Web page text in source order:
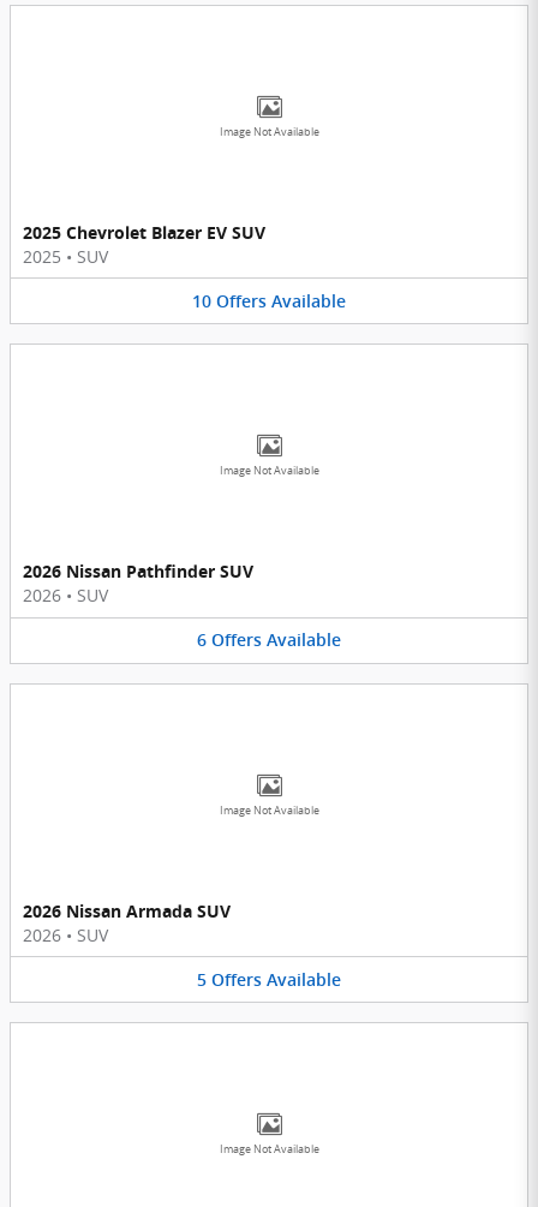
Image Not Available
2025 Chevrolet Blazer EV SUV
2025 • SUV
10 Offers Available
Image Not Available
2026 Nissan Pathfinder SUV
2026 • SUV
6 Offers Available
Image Not Available
2026 Nissan Armada SUV
2026 • SUV
5 Offers Available
Image Not Available